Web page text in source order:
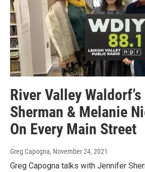
River Valley
Sherman & Melanie
On Every Main Street
Greg Capogna, November 24, 2021
Greg Capogna talks with Jennifer